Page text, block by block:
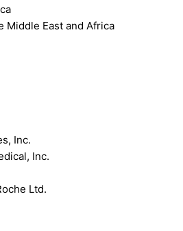
Middle East and Africa
Inc.
Inc.
Ltd.